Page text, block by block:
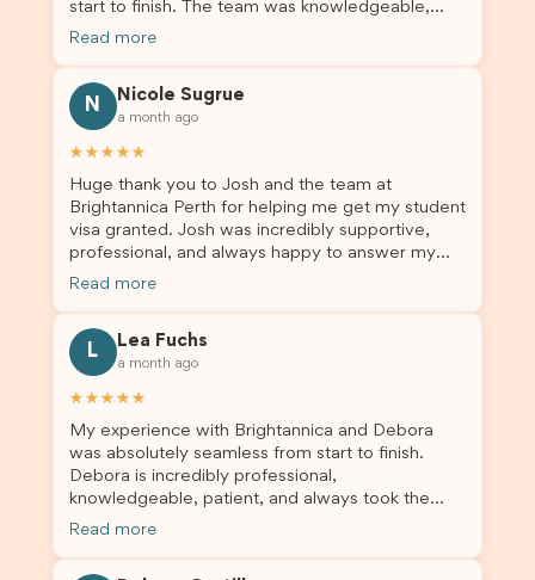
start to finish. The team was knowledgeable,
responsive, and always willing to answer my
me updated throughout the entire process. Their
guidance made the application process smooth
and stress-free. Thanks to their expertise and
dependent’s visa were successfully approved. I
truly appreciate their outstanding service and
professionalism. If you’re looking for a reliable
and trustworthy migration agent, I highly
recommend their services. Thank you for making
Read more
N
Nicole Sugrue
a month ago
★★★★★
Huge thank you to Josh and the team at
Brightannica Perth for helping me get my student
visa granted. Josh was incredibly supportive,
professional, and always happy to answer my
questions throughout the process. He made a
to anyone needing visa assistance!
Read more
L
Lea Fuchs
a month ago
★★★★★
My experience with Brightannica and Debora
was absolutely seamless from start to finish.
Debora is incredibly professional,
knowledgeable, patient, and always took the
time to answer my questions and guide me
Read more